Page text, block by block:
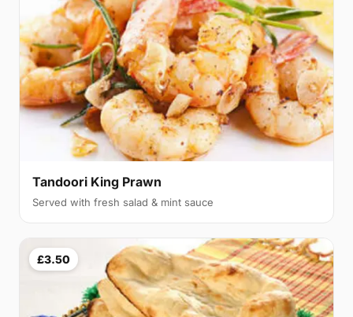
Tandoori King Prawn
Served with fresh salad & mint sauce
£3.50